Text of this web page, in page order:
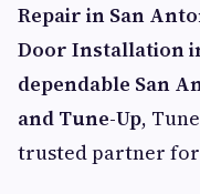
Repair in San
Door Installation
dependable San
and Tune-Up,
trusted partner